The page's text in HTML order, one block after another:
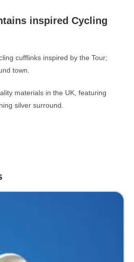
inspired Cycling
cufflinks inspired by the Tour;
town.
materials in the UK, featuring
silver surround.